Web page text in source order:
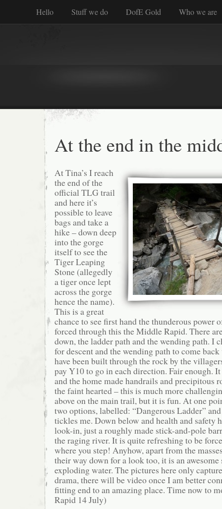
Hello Stuff we do DofE Gold Who we are
At the end in the
At Tina’s I reach
the end of the
official TLG trail
and here it’s
possible to leave
bags and take a
hike – down deep
into the gorge
itself to see the
Tiger Leaping
Stone (allegedly
a tiger once lept
across the gorge
hence the name).
This is a great
chance to see first hand the thunderous power
forced through this the Middle Rapid. There
down, the ladder path and the wending path. I
for descent and the wending path to come
have been built through the rock by the
pay Y10 to go in each direction. Fair enough.
and the home made handrails and precipitous
the faint hearted – this is much more
above on the main trail, but it is fun. At one
two options, labelled: “Dangerous Ladder”
tickles me. Down below and health and safety
look-in, just a roughly made stick-and-pole
the raging river. It is quite refreshing to be
where you step! Anyhow, apart from the
their way down for a look too, it is an
exploding water. The pictures here only
drama, there will be video once I am better
fitting end to an amazing place. Time now to
Rapid 14 July)